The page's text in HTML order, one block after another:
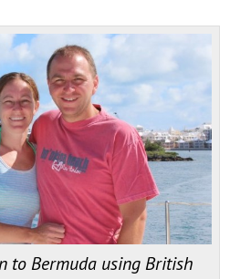
to Bermuda using British